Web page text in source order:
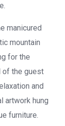
manicured
mountain
for the
of the guest
and
artwork hung
furniture.